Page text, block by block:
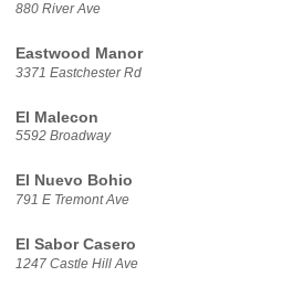
880 River Ave
Eastwood Manor
3371 Eastchester Rd
El Malecon
5592 Broadway
El Nuevo Bohio
791 E Tremont Ave
El Sabor Casero
1247 Castle Hill Ave